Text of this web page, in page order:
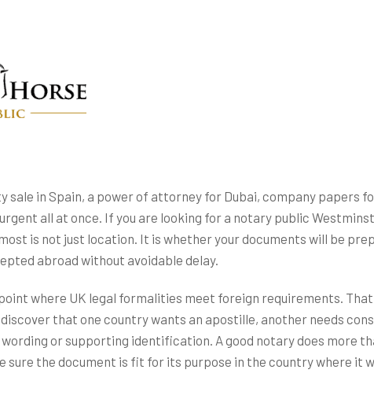
sale in Spain, a power of attorney for Dubai, company papers
all at once. If you are looking for a notary public
is not just location. It is whether your documents will be
abroad without avoidable delay.
where UK legal formalities meet foreign requirements. That
that one country wants an apostille, another needs
or supporting identification. A good notary does more
sure the document is fit for its purpose in the country where it